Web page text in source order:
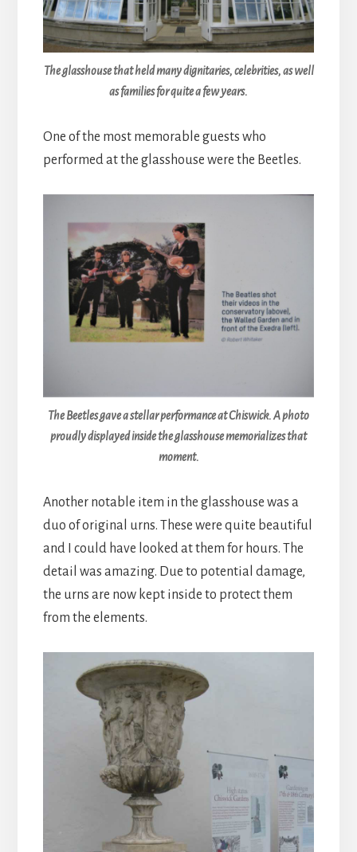
The glasshouse that held many dignitaries, celebrities, as well
as families for quite a few years.
One of the most memorable guests who
performed at the glasshouse were the Beetles.
The Beetles gave a stellar performance at Chiswick. A photo
proudly displayed inside the glasshouse memorializes that
moment.
Another notable item in the glasshouse was a
duo of original urns. These were quite beautiful
and I could have looked at them for hours. The
detail was amazing. Due to potential damage,
the urns are now kept inside to protect them
from the elements.